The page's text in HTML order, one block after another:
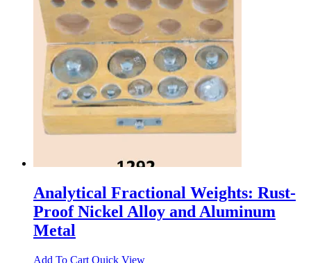
Analytical Fractional Weights: Rust-
Proof Nickel Alloy and Aluminum
Metal
Add To Cart Quick View